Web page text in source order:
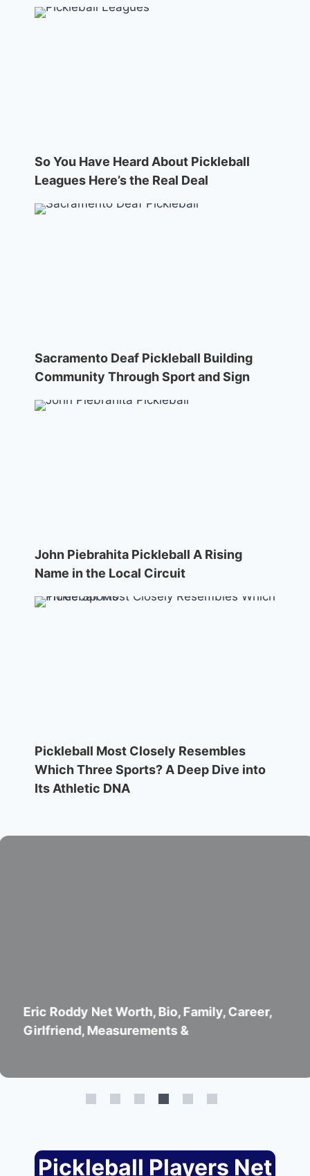
So You Have Heard About Pickleball
Leagues Here’s the Real Deal
Sacramento Deaf Pickleball Building
Community Through Sport and Sign
John Piebrahita Pickleball A Rising
Name in the Local Circuit
Pickleball Most Closely Resembles
Which Three Sports? A Deep Dive into
Its Athletic DNA
Worth, Bio, Family, Career,
&
John
Pickleball Players Net